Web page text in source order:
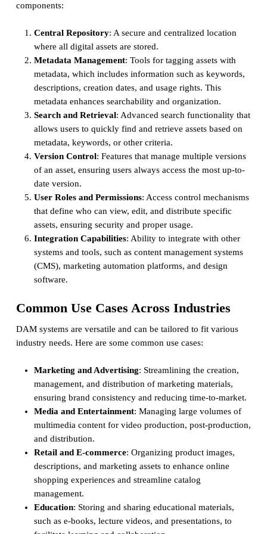
components:
Central Repository: A secure and centralized location
where all digital assets are stored.
Metadata Management: Tools for tagging assets with
metadata, which includes information such as keywords,
descriptions, creation dates, and usage rights. This
metadata enhances searchability and organization.
Search and Retrieval: Advanced search functionality that
allows users to quickly find and retrieve assets based on
metadata, keywords, or other criteria.
Version Control: Features that manage multiple versions
of an asset, ensuring users always access the most up-to-
date version.
User Roles and Permissions: Access control mechanisms
that define who can view, edit, and distribute specific
assets, ensuring security and proper usage.
Integration Capabilities: Ability to integrate with other
systems and tools, such as content management systems
(CMS), marketing automation platforms, and design
software.
Common Use Cases Across Industries
DAM systems are versatile and can be tailored to fit various
industry needs. Here are some common use cases:
Marketing and Advertising: Streamlining the creation,
management, and distribution of marketing materials,
ensuring brand consistency and reducing time-to-market.
Media and Entertainment: Managing large volumes of
multimedia content for video production, post-production,
and distribution.
Retail and E-commerce: Organizing product images,
descriptions, and marketing assets to enhance online
shopping experiences and streamline catalog
management.
Education: Storing and sharing educational materials,
such as e-books, lecture videos, and presentations, to